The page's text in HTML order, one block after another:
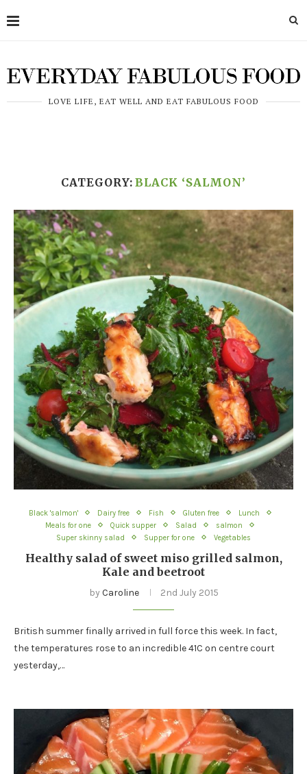
LOVE LIFE, EAT WELL AND EAT FABULOUS FOOD
CATEGORY: BLACK ‘SALMON’
Black 'salmon' Dairy free Fish Gluten free
Lunch
Meals for one
Quick supper Salad
salmon
Super skinny salad
Supper for one Vegetables
Healthy salad of sweet miso grilled salmon,
Kale and beetroot
by Caroline 2nd July 2015
British summer finally arrived in full force this week. In fact,
the temperatures rose to an incredible 41C on centre court
yesterday,…